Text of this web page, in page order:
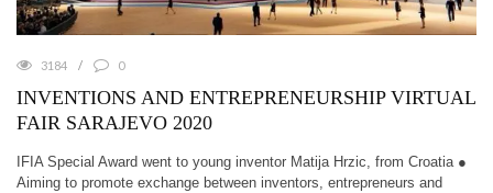
3184 0
INVENTIONS AND ENTREPRENEURSHIP VIRTUAL
FAIR SARAJEVO 2020
IFIA Special Award went to young inventor Matija Hrzic, from Croatia ●
Aiming to promote exchange between inventors, entrepreneurs and